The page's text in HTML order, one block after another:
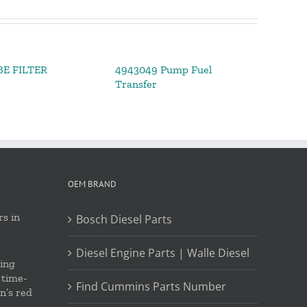
FILTER
4943049 Pump Fuel
Transfer
in
red
OEM BRAND
Bosch Diesel Parts
Diesel Engine Parts | Walle Diesel
Find Cummins Parts Number